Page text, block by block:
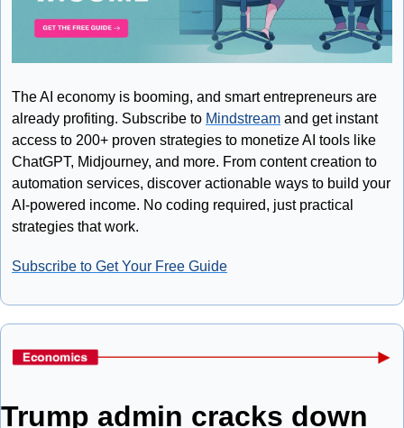
The AI economy is booming, and smart entrepreneurs are
already profiting. Subscribe to Mindstream and get instant
access to 200+ proven strategies to monetize AI tools like
ChatGPT, Midjourney, and more. From content creation to
automation services, discover actionable ways to build your
AI-powered income. No coding required, just practical
strategies that work.
Subscribe to Get Your Free Guide
Trump admin cracks down